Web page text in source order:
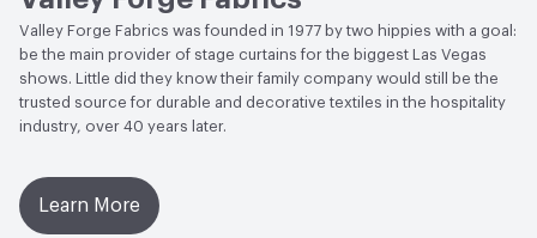
Valley Forge Fabrics was founded in 1977 by two hippies with a goal:
be the main provider of stage curtains for the biggest Las Vegas
shows. Little did they know their family company would still be the
trusted source for durable and decorative textiles in the hospitality
industry, over 40 years later.
Learn More